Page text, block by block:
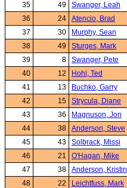
35
49 Swanger, Leah
36
24 Atencio, Brad
37
30 Murphy, Sean
38
49 Sturges, Mark
39
8 Swanger, Pete
40
12 Hohl, Ted
41
13 Buchko, Garry
42
15 Strycula, Diane
43
36 Magnuson, Jon
44
38 Anderson, Steve
45
43 Solbrack, Missi
46
21 O'Hagan, Mike
47
38 Anderson, Kristin
48
22 Leichtfuss, Mark